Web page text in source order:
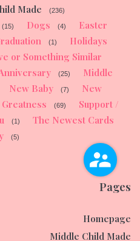
Made (236)
(15) Dogs (4) Easter
(1) Holidays
or Something Similar
(25)
Middle
New Baby (7)
New
Greatness (69)
Support /
(1) The Newest Cards
(5)
Pages
Homepage
Middle Child Made